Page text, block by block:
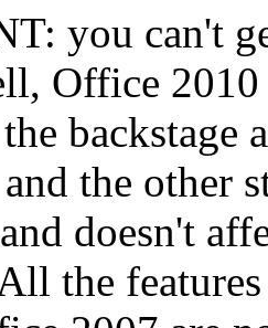
you can't
Office
backstage
the other
doesn't
the